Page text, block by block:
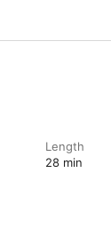
Length
28 min